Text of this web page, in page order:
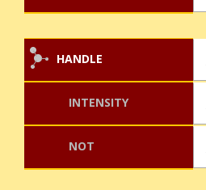
HANDLE
INTENSITY
NOT